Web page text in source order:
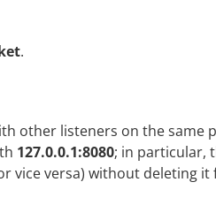
.
other listeners on the same
127.0.0.1:8080; in particular,
vice versa) without deleting it